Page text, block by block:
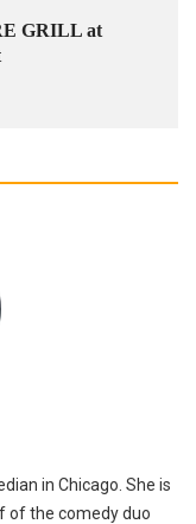
GRILL at
in Chicago. She is
of the comedy duo